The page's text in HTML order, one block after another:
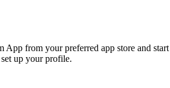
App from your preferred app store and start
up your profile.